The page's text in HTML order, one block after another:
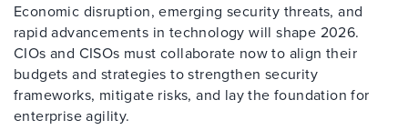
Economic disruption, emerging security threats, and
rapid advancements in technology will shape 2026.
CIOs and CISOs must collaborate now to align their
budgets and strategies to strengthen security
frameworks, mitigate risks, and lay the foundation for
enterprise agility.